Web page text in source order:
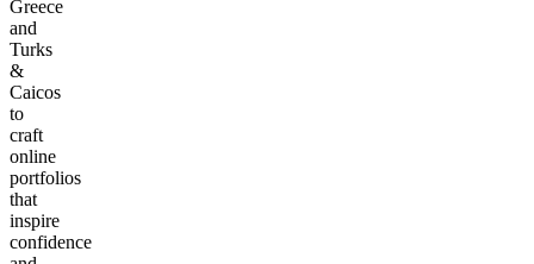
Greece
and
Turks
&
Caicos
to
craft
online
portfolios
that
inspire
confidence